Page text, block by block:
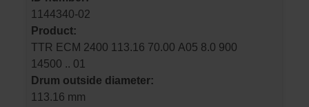
1144340-02
Product:
TTR ECM 2400 113.16 70.00 A05 8.0 900
14500 .. 01
Drum outside diameter:
113.16 mm